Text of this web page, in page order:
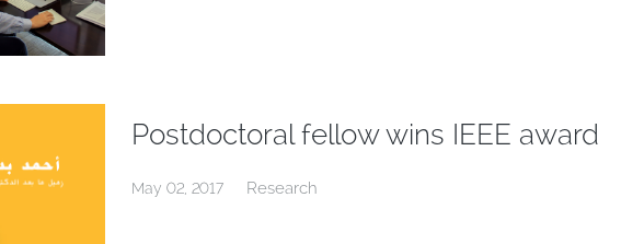
Postdoctoral fellow wins IEEE award
May 02, 2017 Research